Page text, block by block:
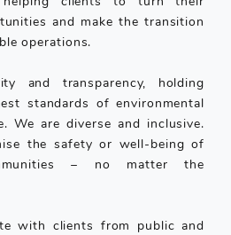
and make the transition
operations.
and transparency, holding
standards of environmental
We are diverse and inclusive.
the safety or well-being of
– no matter the
with clients from public and